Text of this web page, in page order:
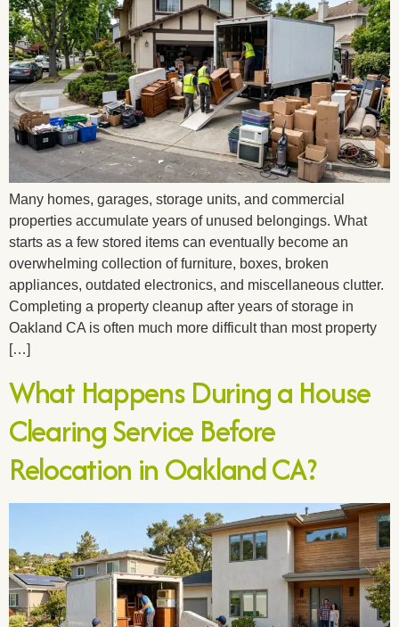
Many homes, garages, storage units, and commercial
properties accumulate years of unused belongings. What
starts as a few stored items can eventually become an
overwhelming collection of furniture, boxes, broken
appliances, outdated electronics, and miscellaneous clutter.
Completing a property cleanup after years of storage in
Oakland CA is often much more difficult than most property
[…]
What Happens During a House
Clearing Service Before
Relocation in Oakland CA?